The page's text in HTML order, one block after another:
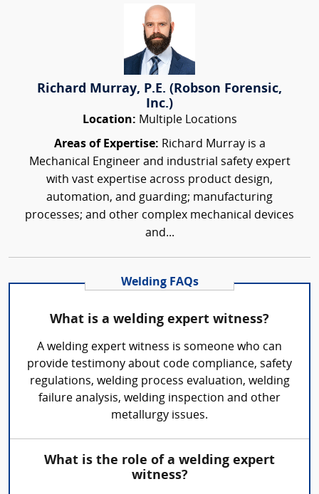
Richard Murray, P.E. (Robson Forensic,
Inc.)
Location: Multiple Locations
Areas of Expertise: Richard Murray is a
Mechanical Engineer and industrial safety expert
with vast expertise across product design,
automation, and guarding; manufacturing
processes; and other complex mechanical devices
and...
Welding FAQs
What is a welding expert witness?
A welding expert witness is someone who can
provide testimony about code compliance, safety
regulations, welding process evaluation, welding
failure analysis, welding inspection and other
metallurgy issues.
What is the role of a welding expert
witness?